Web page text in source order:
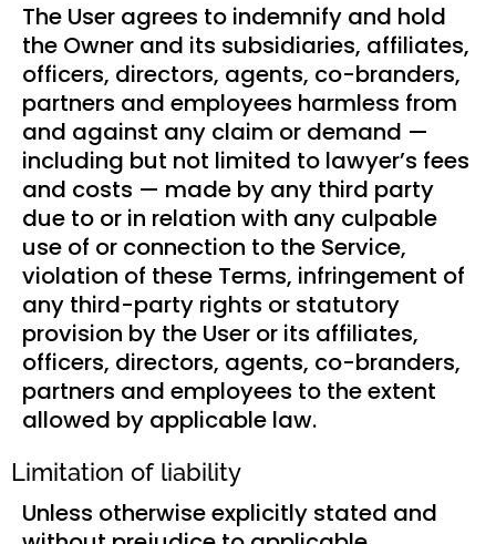
The User agrees to indemnify and hold
the Owner and its subsidiaries, affiliates,
officers, directors, agents, co-branders,
partners and employees harmless from
and against any claim or demand ⁠—
including but not limited to lawyer’s fees
and costs ⁠— made by any third party
due to or in relation with any culpable
use of or connection to the Service,
violation of these Terms, infringement of
any third-party rights or statutory
provision by the User or its affiliates,
officers, directors, agents, co-branders,
partners and employees to the extent
allowed by applicable law.
Limitation of liability
Unless otherwise explicitly stated and